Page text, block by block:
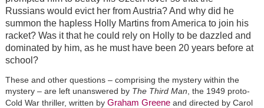
Russians would evict her from Austria? And why did he
summon the hapless Holly Martins from America to join his
racket? Was it that he could rely on Holly to be dazzled and
dominated by him, as he must have been 20 years before at
school?
These and other questions – comprising the mystery within the
mystery – are left unanswered by The Third Man , the 1949 proto-
Cold War thriller, written by Graham Greeneand directed by Carol